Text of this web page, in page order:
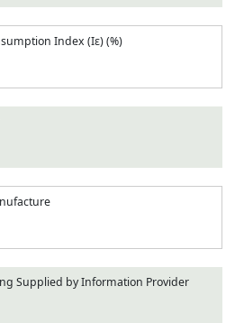
Index (Iε) (%)
Supplied by Information Provider